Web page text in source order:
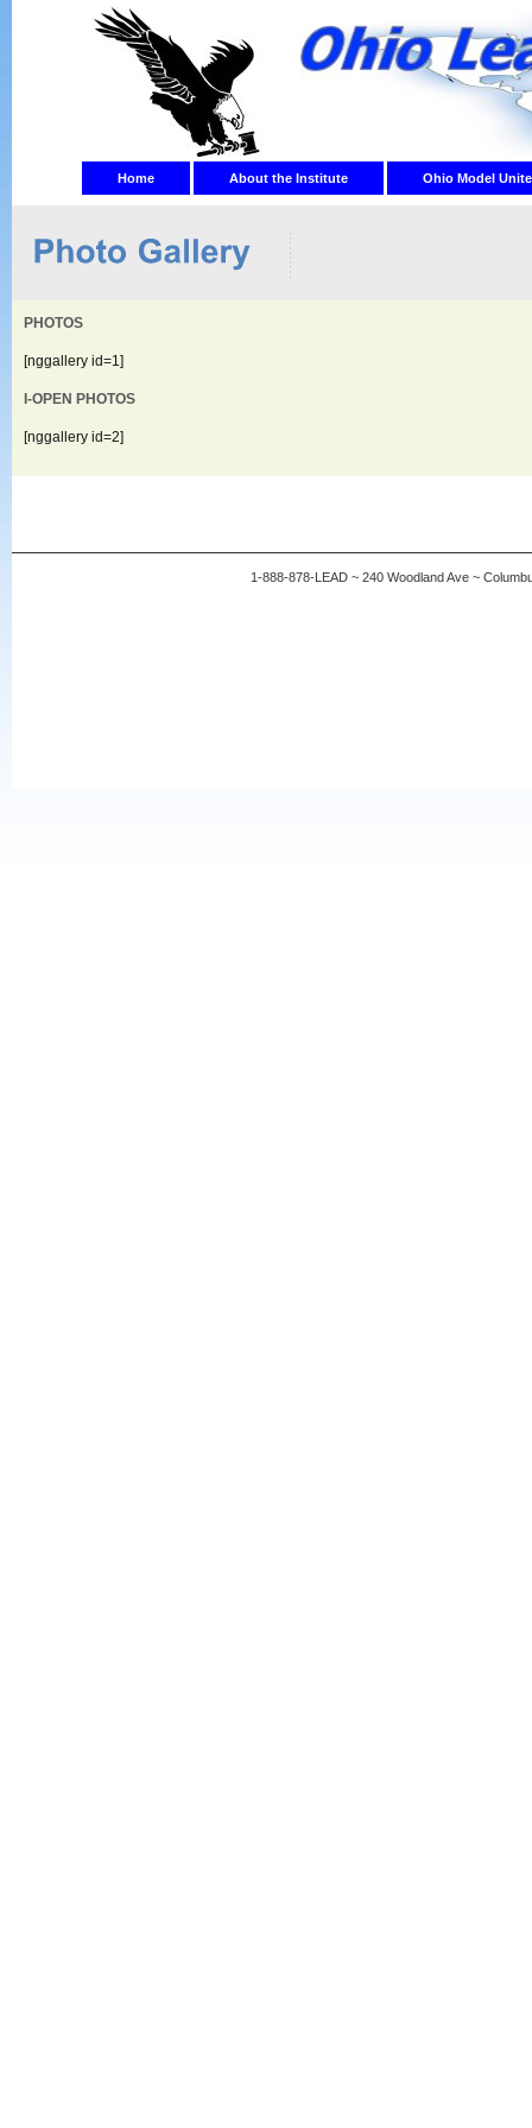
Home About the Institute Ohio Model
PHOTOS
[nggallery id=1]
I-OPEN PHOTOS
[nggallery id=2]
1-888-878-LEAD ~ 240 Woodland Ave ~